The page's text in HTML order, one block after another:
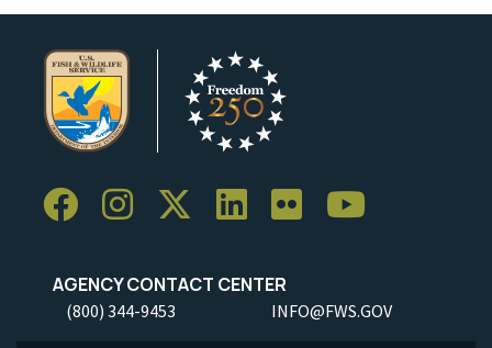
AGENCY CONTACT CENTER
(800) 344-9453 INFO@FWS.GOV